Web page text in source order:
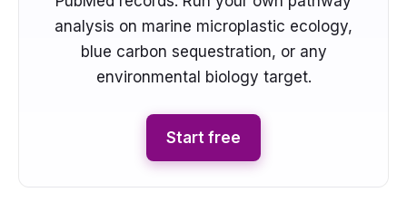
analysis on marine microplastic ecology,
blue carbon sequestration, or any
environmental biology target.
Start free